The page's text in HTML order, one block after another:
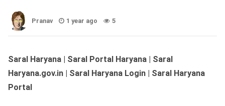
Pranav 1 year ago 5
Saral Haryana | Saral Portal Haryana | Saral
Haryana.gov.in | Saral Haryana Login | Saral Haryana
Portal